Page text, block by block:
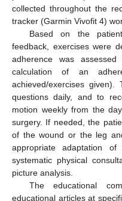
collected throughout the
tracker (Garmin Vivofit 4)
Based on the
feedback, exercises were
adherence was
calculation of an
achieved/exercises
questions daily, and to
motion weekly from the
surgery. If needed, the
of the wound or the leg
appropriate adaptation
systematic physical
picture analysis.
The educational
educational articles at